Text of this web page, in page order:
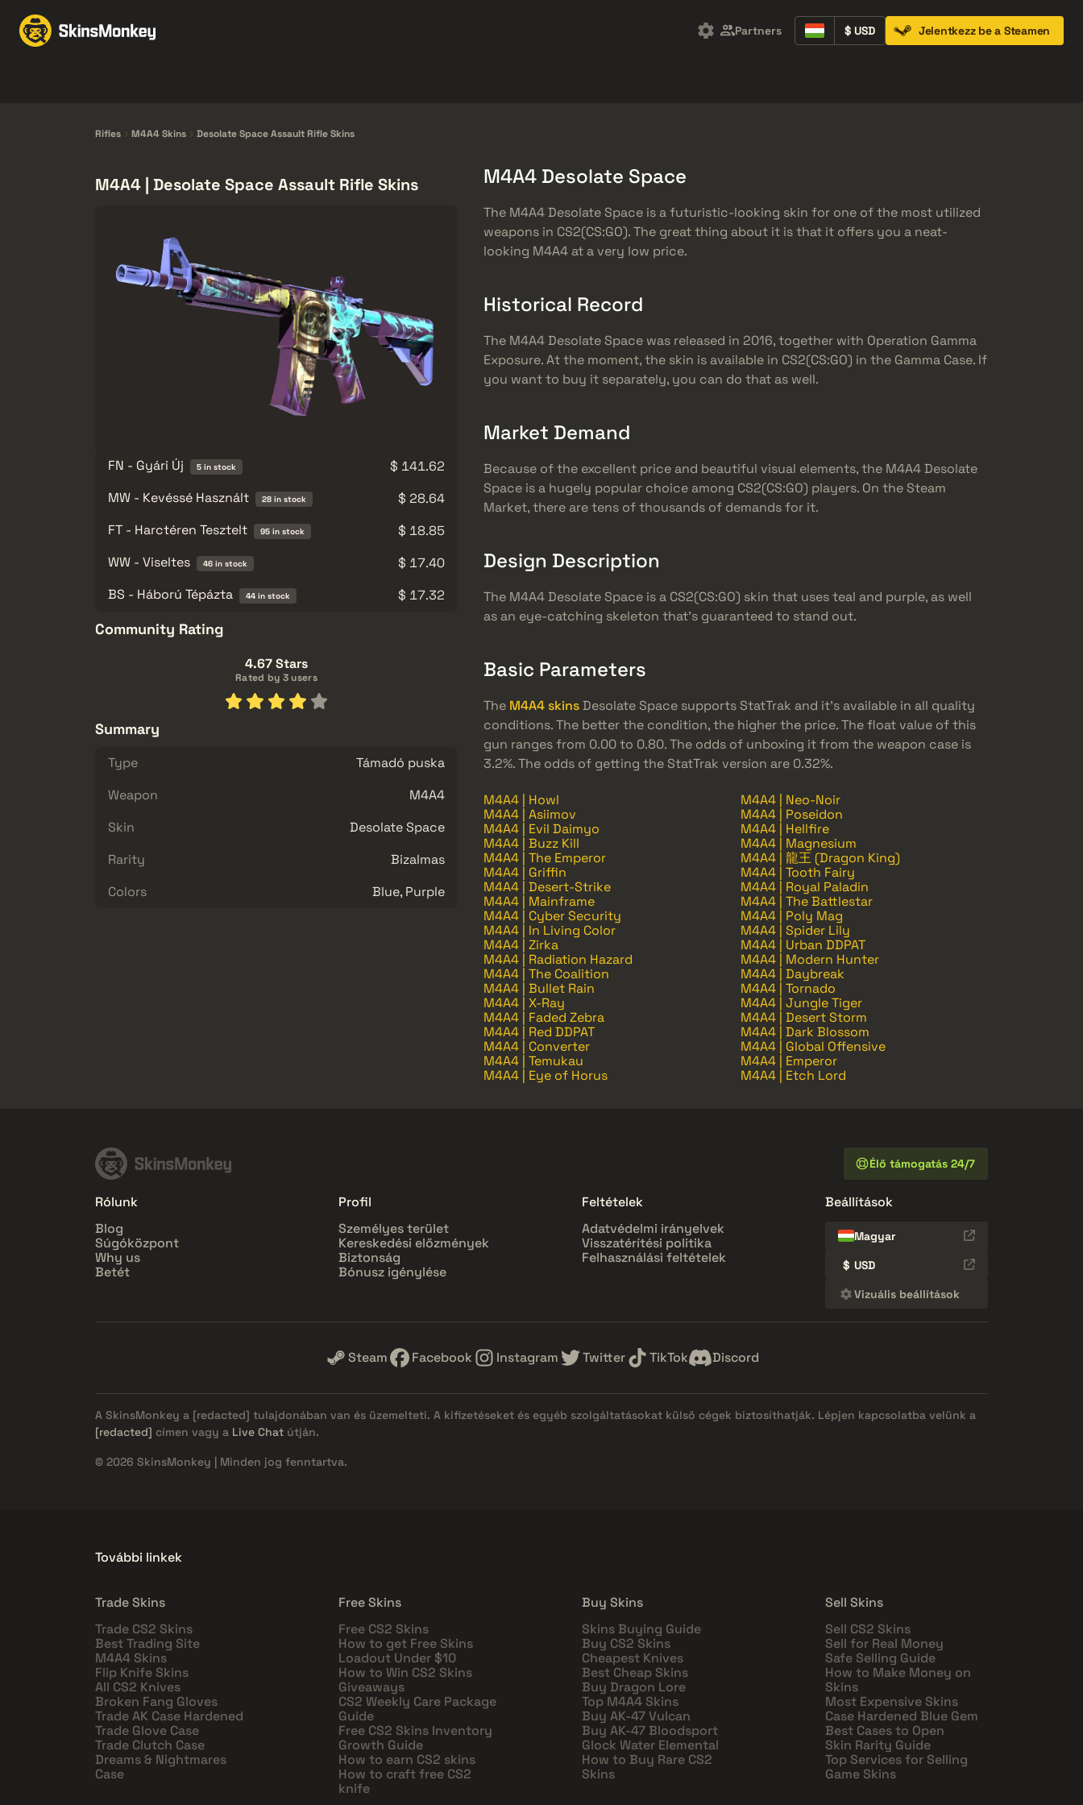
Partners $ USD Jelentkezz be a Steamen
Rifles M4A4 Skins Desolate Space Assault Rifle Skins
M4A4 | Desolate Space Assault Rifle Skins
FN - Gyári Új 5 in stock
$ 141.62
MW - Kevéssé Használt
28 in stock
$ 28.64
FT - Harctéren Tesztelt
95 in stock
$ 18.85
WW - Viseltes
46 in stock
$ 17.40
BS - Háború Tépázta
44 in stock $ 17.32
Community Rating
4.67 Stars
Rated by 3 users
Summary
Type
Támadó puska
Weapon
M4A4
Skin
Desolate Space
Rarity
Bizalmas
Colors
Blue, Purple
M4A4 Desolate Space
The M4A4 Desolate Space is a futuristic-looking skin for one of the most utilized
weapons in CS2(CS:GO). The great thing about it is that it offers you a neat-
looking M4A4 at a very low price.
Historical Record
The M4A4 Desolate Space was released in 2016, together with Operation Gamma
Exposure. At the moment, the skin is available in CS2(CS:GO) in the Gamma Case. If
you want to buy it separately, you can do that as well.
Market Demand
Because of the excellent price and beautiful visual elements, the M4A4 Desolate
Space is a hugely popular choice among CS2(CS:GO) players. On the Steam
Market, there are tens of thousands of demands for it.
Design Description
The M4A4 Desolate Space is a CS2(CS:GO) skin that uses teal and purple, as well
as an eye-catching skeleton that’s guaranteed to stand out.
Basic Parameters
The M4A4 skinsDesolate Space supports StatTrak and it’s available in all quality
conditions. The better the condition, the higher the price. The float value of this
gun ranges from 0.00 to 0.80. The odds of unboxing it from the weapon case is
3.2%. The odds of getting the StatTrak version are 0.32%.
M4A4 | Howl
M4A4 | Neo-Noir
M4A4 | Asiimov
M4A4 | Poseidon
M4A4 | Evil Daimyo
M4A4 | Hellfire
M4A4 | Buzz Kill
M4A4 | Magnesium
M4A4 | The Emperor
M4A4 | 龍王 (Dragon King)
M4A4 | Griffin
M4A4 | Tooth Fairy
M4A4 | Desert-Strike
M4A4 | Royal Paladin
M4A4 | Mainframe
M4A4 | The Battlestar
M4A4 | Cyber Security
M4A4 | Poly Mag
M4A4 | In Living Color
M4A4 | Spider Lily
M4A4 | Zirka
M4A4 | Urban DDPAT
M4A4 | Radiation Hazard
M4A4 | Modern Hunter
M4A4 | The Coalition
M4A4 | Daybreak
M4A4 | Bullet Rain
M4A4 | Tornado
M4A4 | X-Ray
M4A4 | Jungle Tiger
M4A4 | Faded Zebra
M4A4 | Desert Storm
M4A4 | Red DDPAT
M4A4 | Dark Blossom
M4A4 | Converter
M4A4 | Global Offensive
M4A4 | Temukau
M4A4 | Emperor
M4A4 | Eye of Horus
M4A4 | Etch Lord
Élő támogatás 24/7
Rólunk
Blog
Súgóközpont
Why us
Betét
Profil
Személyes terület
Kereskedési előzmények
Biztonság
Bónusz igénylése
Feltételek
Adatvédelmi irányelvek
Visszatérítési politika
Felhasználási feltételek
Beállítások
Magyar
$ USD
Vizuális beállítások
Steam Facebook Instagram Twitter TikTok Discord
A SkinsMonkey a [redacted] tulajdonában van és üzemelteti. A kifizetéseket és egyéb szolgáltatásokat külső cégek biztosíthatják. Lépjen kapcsolatba velünk a
[redacted] címen vagy a Live Chat útján.
© 2026 SkinsMonkey | Minden jog fenntartva.
További linkek
Trade Skins
Trade CS2 Skins
Best Trading Site
M4A4 Skins
Flip Knife Skins
All CS2 Knives
Broken Fang Gloves
Trade AK Case Hardened
Trade Glove Case
Trade Clutch Case
Dreams & Nightmares
Case
Free Skins
Free CS2 Skins
How to get Free Skins
Loadout Under $10
How to Win CS2 Skins
Giveaways
CS2 Weekly Care Package
Guide
Free CS2 Skins Inventory
Growth Guide
How to earn CS2 skins
How to craft free CS2
knife
Buy Skins
Skins Buying Guide
Buy CS2 Skins
Cheapest Knives
Best Cheap Skins
Buy Dragon Lore
Top M4A4 Skins
Buy AK-47 Vulcan
Buy AK-47 Bloodsport
Glock Water Elemental
How to Buy Rare CS2
Skins
Sell Skins
Sell CS2 Skins
Sell for Real Money
Safe Selling Guide
How to Make Money on
Skins
Most Expensive Skins
Case Hardened Blue Gem
Best Cases to Open
Skin Rarity Guide
Top Services for Selling
Game Skins